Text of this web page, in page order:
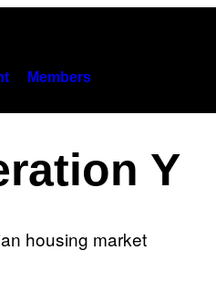
Members
Y